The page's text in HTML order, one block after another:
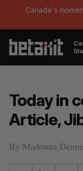
Canada's
Today in
Article,
By Madonna